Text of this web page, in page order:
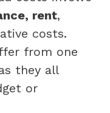
rent,
costs.
from one
they all
or